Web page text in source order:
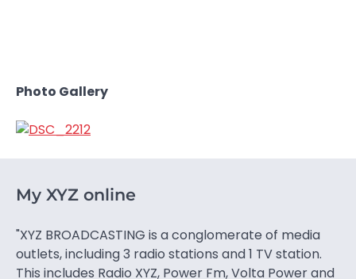
Photo Gallery
My XYZ online
"XYZ BROADCASTING is a conglomerate of media
outlets, including 3 radio stations and 1 TV station.
This includes Radio XYZ, Power Fm, Volta Power and